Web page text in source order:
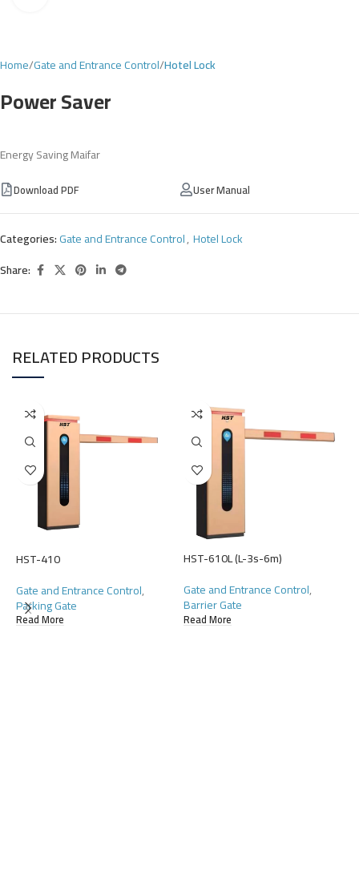
Home Gate and Entrance Control Hotel Lock
Power Saver
Energy Saving Maifar
Download PDF User Manual
Categories:Gate and Entrance Control, Hotel Lock
Share:
RELATED PRODUCTS
HST-410
Gate and Entrance Control,
Parking Gate
Read More
HST-610L (L-3s-6m)
Gate and Entrance Control,
Barrier Gate
Read More